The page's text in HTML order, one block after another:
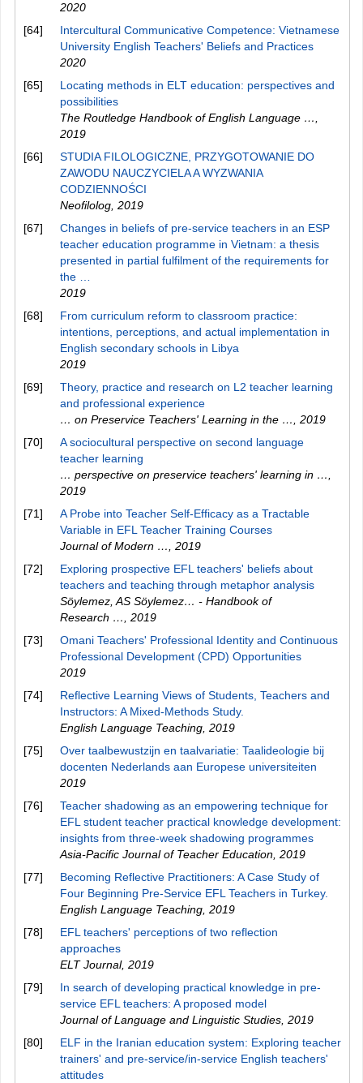
2020
[64]
Intercultural Communicative Competence: Vietnamese
University English Teachers' Beliefs and Practices
2020
[65]
Locating methods in ELT education: perspectives and
possibilities
The Routledge Handbook of English Language …
2019
[66]
STUDIA FILOLOGICZNE, PRZYGOTOWANIE DO
ZAWODU NAUCZYCIELA A WYZWANIA
CODZIENNOŚCI
Neofilolog 2019
[67]
Changes in beliefs of pre-service teachers in an ESP
teacher education programme in Vietnam: a thesis
presented in partial fulfilment of the requirements for
the …
2019
[68]
From curriculum reform to classroom practice:
intentions, perceptions, and actual implementation in
English secondary schools in Libya
2019
[69]
Theory, practice and research on L2 teacher learning
and professional experience
… on Preservice Teachers' Learning in the …
2019
[70]
A sociocultural perspective on second language
teacher learning
… perspective on preservice teachers' learning in …
2019
[71]
A Probe into Teacher Self-Efficacy as a Tractable
Variable in EFL Teacher Training Courses
Journal of Modern …
2019
[72]
Exploring prospective EFL teachers' beliefs about
teachers and teaching through metaphor analysis
Söylemez, AS Söylemez… - Handbook of
Research …
2019
[73]
Omani Teachers' Professional Identity and Continuous
Professional Development (CPD) Opportunities
2019
[74]
Reflective Learning Views of Students, Teachers and
Instructors: A Mixed-Methods Study.
English Language Teaching 2019
[75]
Over taalbewustzijn en taalvariatie: Taalideologie bij
docenten Nederlands aan Europese universiteiten
2019
[76]
Teacher shadowing as an empowering technique for
EFL student teacher practical knowledge development:
insights from three-week shadowing programmes
Asia-Pacific Journal of Teacher Education 2019
[77]
Becoming Reflective Practitioners: A Case Study of
Four Beginning Pre-Service EFL Teachers in Turkey.
English Language Teaching 2019
[78]
EFL teachers' perceptions of two reflection
approaches
ELT Journal, 2019
[79]
In search of developing practical knowledge in pre-
service EFL teachers: A proposed model
Journal of Language and Linguistic Studies 2019
[80]
ELF in the Iranian education system: Exploring teacher
trainers' and pre-service/in-service English teachers'
attitudes